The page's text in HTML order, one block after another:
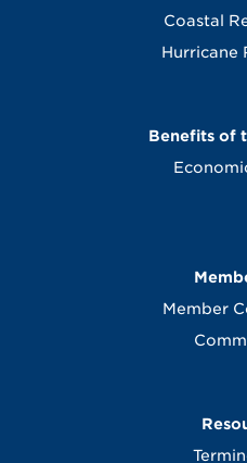
Coastal
Hurricane
Benefits of
Member